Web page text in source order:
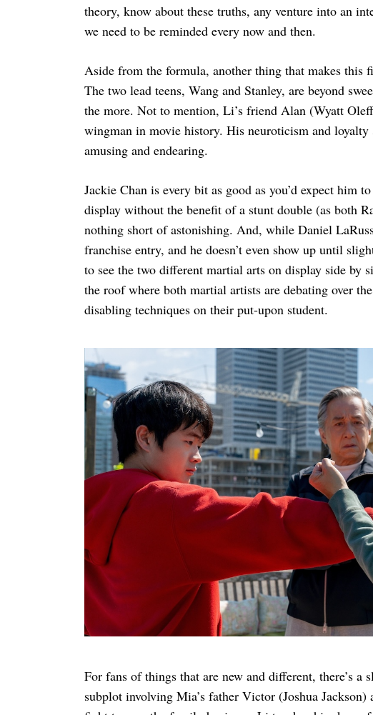
theory, know about these truths, any venture into an
we need to be reminded every now and then.
Aside from the formula, another thing that makes this
The two lead teens, Wang and Stanley, are beyond
the more. Not to mention, Li’s friend Alan (Wyatt
wingman in movie history. His neuroticism and
amusing and endearing.
Jackie Chan is every bit as good as you’d expect him
display without the benefit of a stunt double (as both
nothing short of astonishing. And, while Daniel
franchise entry, and he doesn’t even show up until
to see the two different martial arts on display side by
the roof where both martial artists are debating over
disabling techniques on their put-upon student.
For fans of things that are new and different, there’s
subplot involving Mia’s father Victor (Joshua